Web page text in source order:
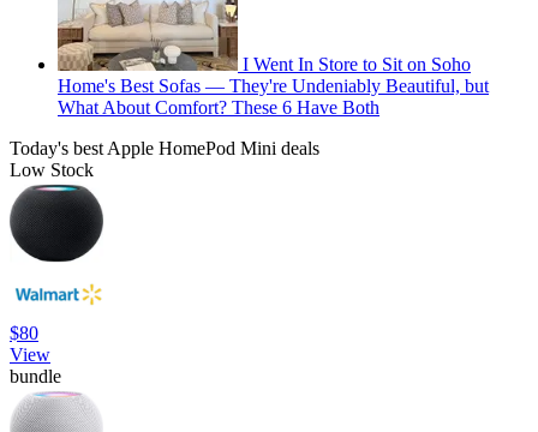
I Went In Store to Sit on Soho
Home's Best Sofas — They're Undeniably Beautiful, but
What About Comfort? These 6 Have Both
Today's best Apple HomePod Mini deals
Low Stock
$80
View
bundle